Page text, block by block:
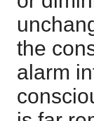
the
alarm